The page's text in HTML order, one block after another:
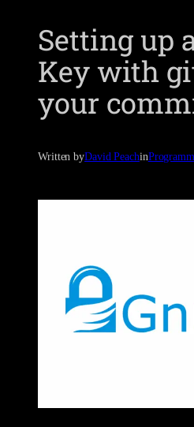
Setting up
Key with
your
Written byDavid Peachin